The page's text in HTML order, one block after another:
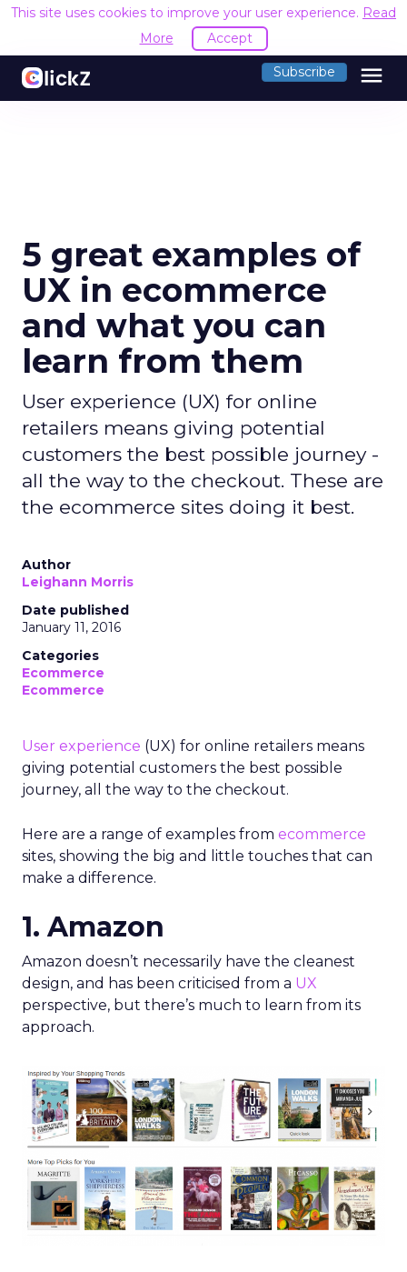
This site uses cookies to improve your user experience. Read
More
Accept
Subscribe menu
5 great examples of
UX in ecommerce
and what you can
learn from them
User experience (UX) for online
retailers means giving potential
customers the best possible journey -
all the way to the checkout. These are
the ecommerce sites doing it best.
Author
Leighann Morris
Date published
January 11, 2016
Categories
Ecommerce
Ecommerce
User experience (UX) for online retailers means
giving potential customers the best possible
journey, all the way to the checkout.
Here are a range of examples from ecommerce
sites, showing the big and little touches that can
make a difference.
1. Amazon
Amazon doesn’t necessarily have the cleanest
design, and has been criticised from a UX
perspective, but there’s much to learn from its
approach.